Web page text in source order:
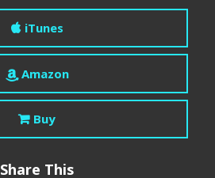
iTunes
Amazon
Buy
Share This